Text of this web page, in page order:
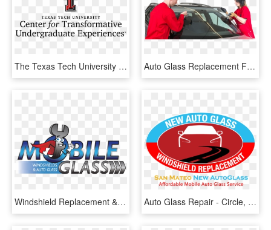
The Texas Tech University Innovation Hub And The Center - Texas Tech University, HD Png Download Auto Glass Replacement Fon Du Lac, Wi - Adhesive Bonding For Windscreen, HD Png Download
Windshield Replacement & Auto Glass Repair By Mobile - Logo Recycled Windshield, HD Png Download Auto Glass Repair - Circle, HD Png Download